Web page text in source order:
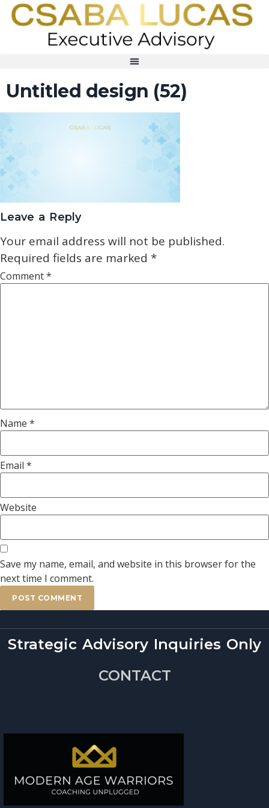
Untitled design (52)
Leave a Reply
Your email address will not be published.
Required fields are marked *
Comment*
Name *
Email *
Website
Save my name, email, and website in this browser for the
next time I comment.
Strategic Advisory Inquiries Only
CONTACT